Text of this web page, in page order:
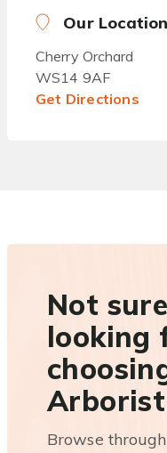
Our Location
Cherry Orchard
WS14 9AF
Get Directions
Not
looking
Browse